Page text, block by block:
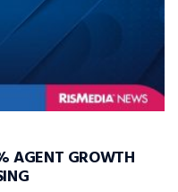
AGENT GROWTH